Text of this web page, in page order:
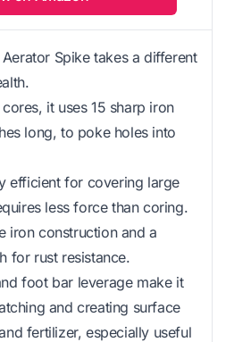
Spike takes a different
it uses 15 sharp iron
long, to poke holes into
efficient for covering large
less force than coring.
iron construction and a
for rust resistance.
foot bar leverage make it
and creating surface
fertilizer, especially useful